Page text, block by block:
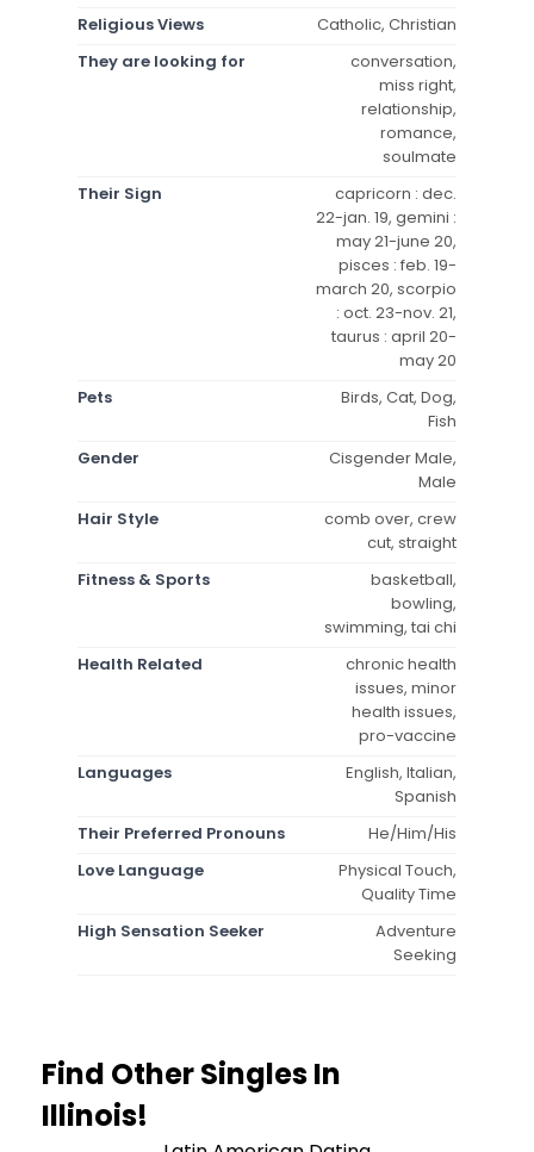
Religious Views
Catholic, Christian
They are looking for
conversation,
miss right,
relationship,
romance,
soulmate
Their Sign
capricorn : dec.
22-jan. 19, gemini :
may 21-june 20,
pisces : feb. 19-
march 20, scorpio
: oct. 23-nov. 21,
taurus : april 20-
may 20
Pets
Birds, Cat, Dog,
Fish
Gender
Cisgender Male,
Male
Hair Style
comb over, crew
cut, straight
Fitness & Sports
basketball,
bowling,
swimming, tai chi
Health Related
chronic health
issues, minor
health issues,
pro-vaccine
Languages
English, Italian,
Spanish
Their Preferred Pronouns
He/Him/His
Love Language
Physical Touch,
Quality Time
High Sensation Seeker
Adventure
Seeking
Find Other Singles In
Illinois!